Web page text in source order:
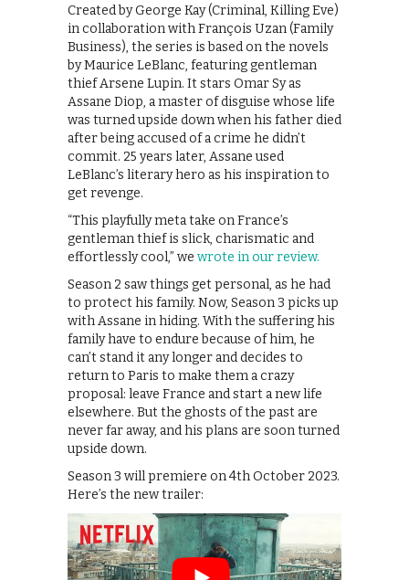
Created by George Kay (Criminal, Killing Eve)
in collaboration with François Uzan (Family
Business), the series is based on the novels
by Maurice LeBlanc, featuring gentleman
thief Arsene Lupin. It stars Omar Sy as
Assane Diop, a master of disguise whose life
was turned upside down when his father died
after being accused of a crime he didn’t
commit. 25 years later, Assane used
LeBlanc’s literary hero as his inspiration to
get revenge.
“This playfully meta take on France’s
gentleman thief is slick, charismatic and
effortlessly cool,” we wrote in our review.
Season 2 saw things get personal, as he had
to protect his family. Now, Season 3 picks up
with Assane in hiding. With the suffering his
family have to endure because of him, he
can’t stand it any longer and decides to
return to Paris to make them a crazy
proposal: leave France and start a new life
elsewhere. But the ghosts of the past are
never far away, and his plans are soon turned
upside down.
Season 3 will premiere on 4th October 2023.
Here’s the new trailer: